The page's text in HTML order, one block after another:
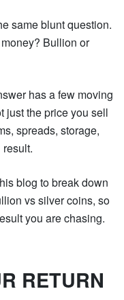
same blunt question.
Bullion or
has a few moving
just the price you sell
spreads, storage,
blog to break down
vs silver coins, so
you are chasing.
RETURN